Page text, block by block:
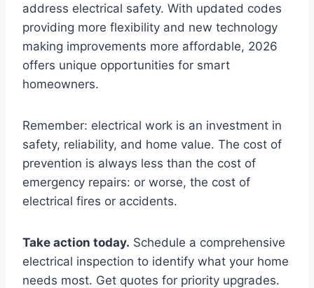
address electrical safety. With updated codes
providing more flexibility and new technology
making improvements more affordable, 2026
offers unique opportunities for smart
homeowners.
Remember: electrical work is an investment in
safety, reliability, and home value. The cost of
prevention is always less than the cost of
emergency repairs: or worse, the cost of
electrical fires or accidents.
Take action today. Schedule a comprehensive
electrical inspection to identify what your home
needs most. Get quotes for priority upgrades.